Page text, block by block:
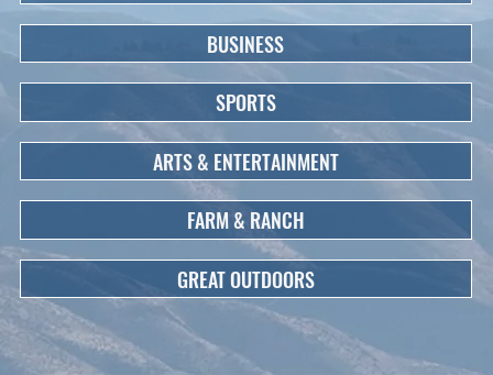
BUSINESS
SPORTS
ARTS & ENTERTAINMENT
FARM & RANCH
GREAT OUTDOORS